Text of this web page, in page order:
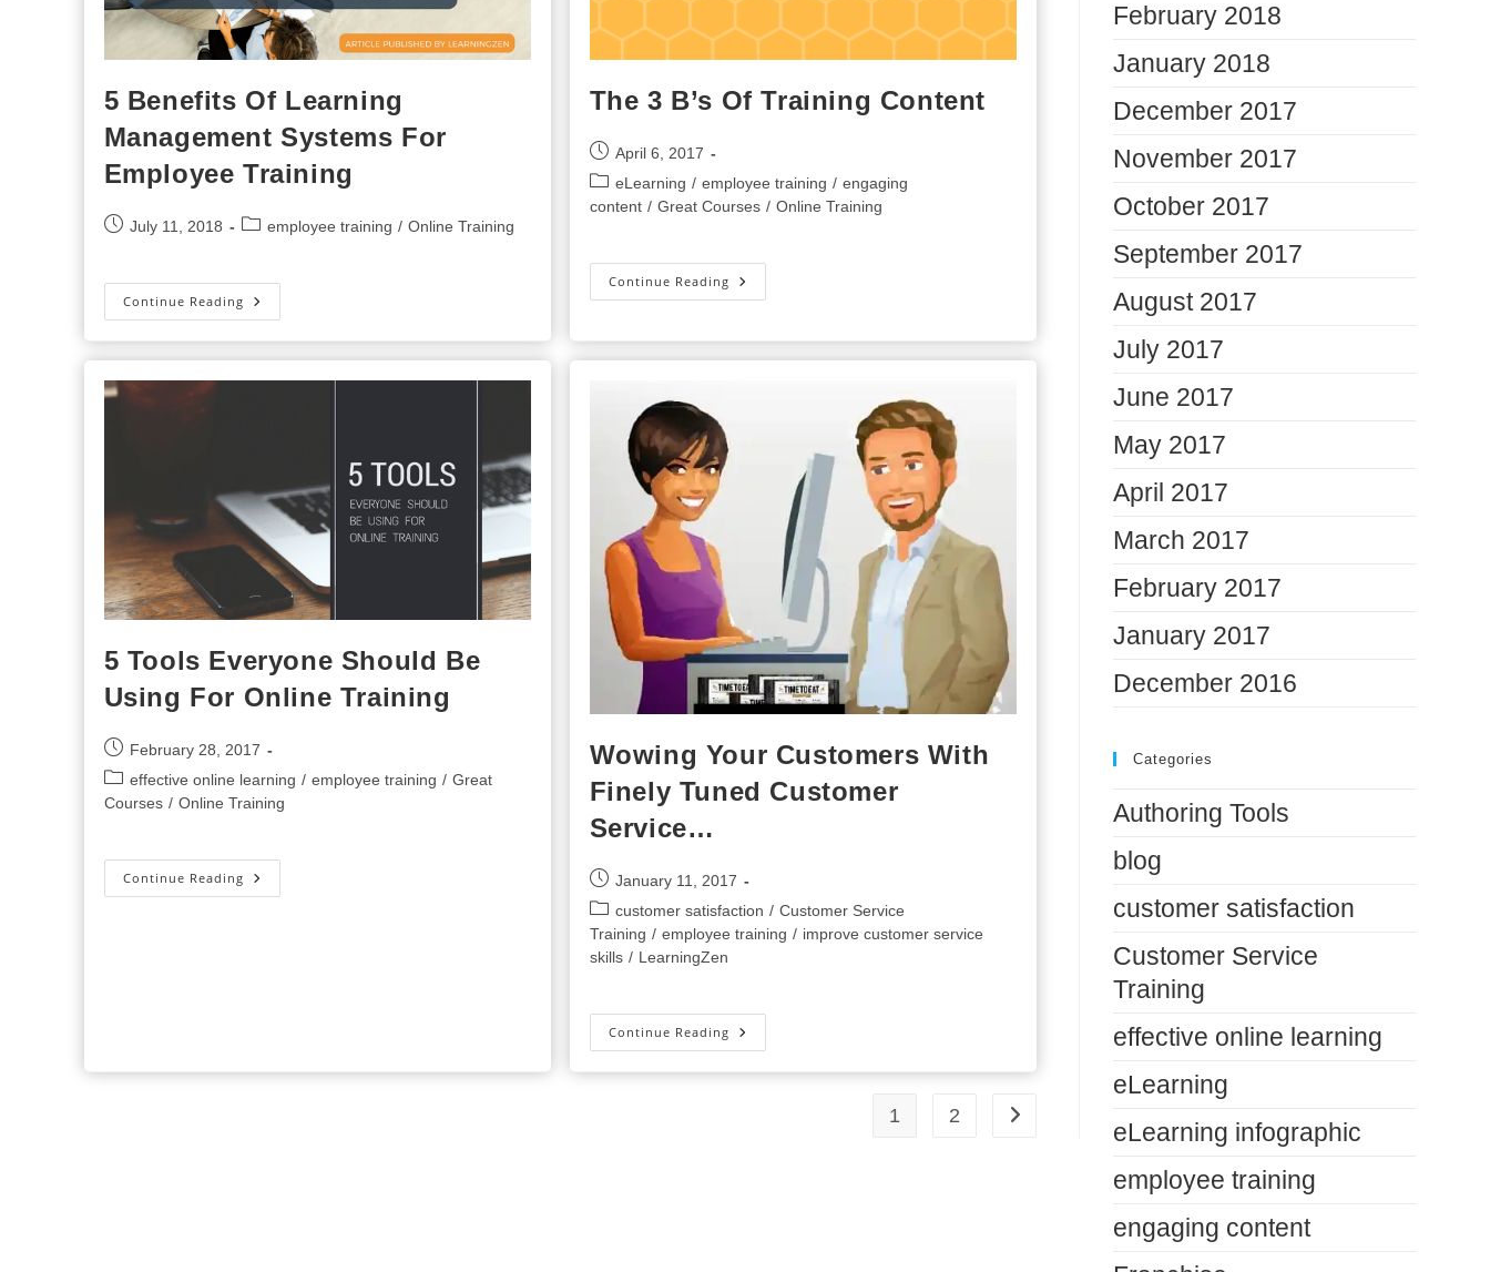
5 Benefits Of Learning
Management Systems For
Employee Training
PostJuly 11, 2018
Postemployee training / Online Training
Continue Reading5
Benefits
Learning
Management
Systems
The 3 B’s Of Training Content
Post
published:
April 6, 2017
Post
category:
eLearning / employee training / engaging
content / Great Courses / Online Training
Continue ReadingThe
3
Training
Content
5 Tools Everyone Should Be
Using For Online Training
Post
published:
February 28, 2017
Post
category:
effective online learning / employee training / Great
Courses / Online Training
Continue Reading5
Tools
Wowing Your Customers With
Finely Tuned Customer
Service…
Post
published:
January 11, 2017
Post
category:
customer satisfaction / Customer Service
Training / employee training / improve customer service
skills / LearningZen
Continue ReadingWowing
Your
With
1 2 Go to the next page
February 2018
January 2018
December 2017
November 2017
October 2017
September 2017
August 2017
July 2017
June 2017
May 2017
April 2017
March 2017
February 2017
January 2017
December 2016
Categories
Authoring Tools
blog
customer satisfaction
Customer Service
Training
effective online learning
eLearning
eLearning infographic
employee training
engaging content